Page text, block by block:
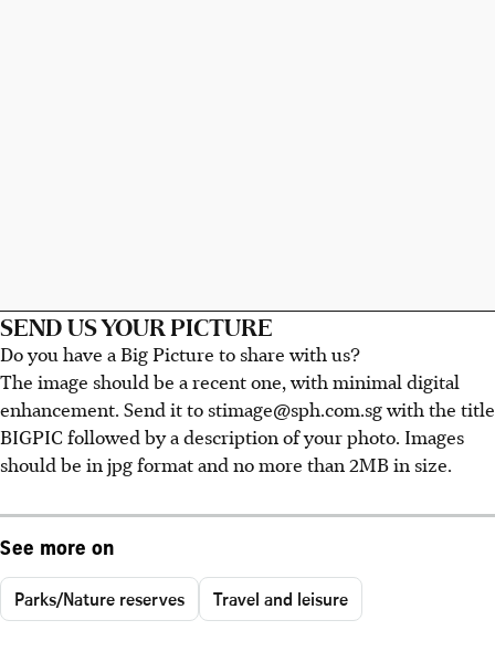
SEND US YOUR PICTURE
Do you have a Big Picture to share with us?
The image should be a recent one, with minimal digital
enhancement. Send it to stimage@sph.com.sg with the title
BIGPIC followed by a description of your photo. Images
should be in jpg format and no more than 2MB in size.
See more on
Parks/Nature reserves Travel and leisure